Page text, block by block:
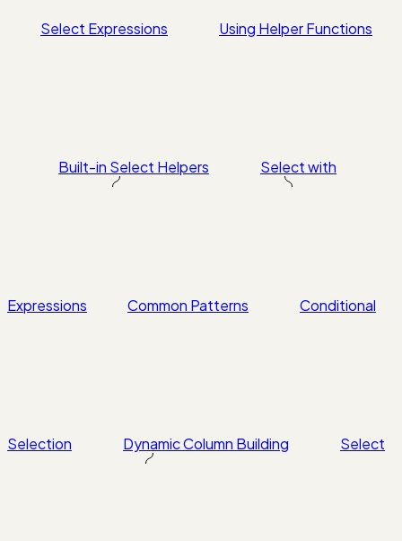
Select Expressions Using Helper Functions
Built-in Select Helpers Select with
Expressions Common Patterns Conditional
Selection Dynamic Column Building Select